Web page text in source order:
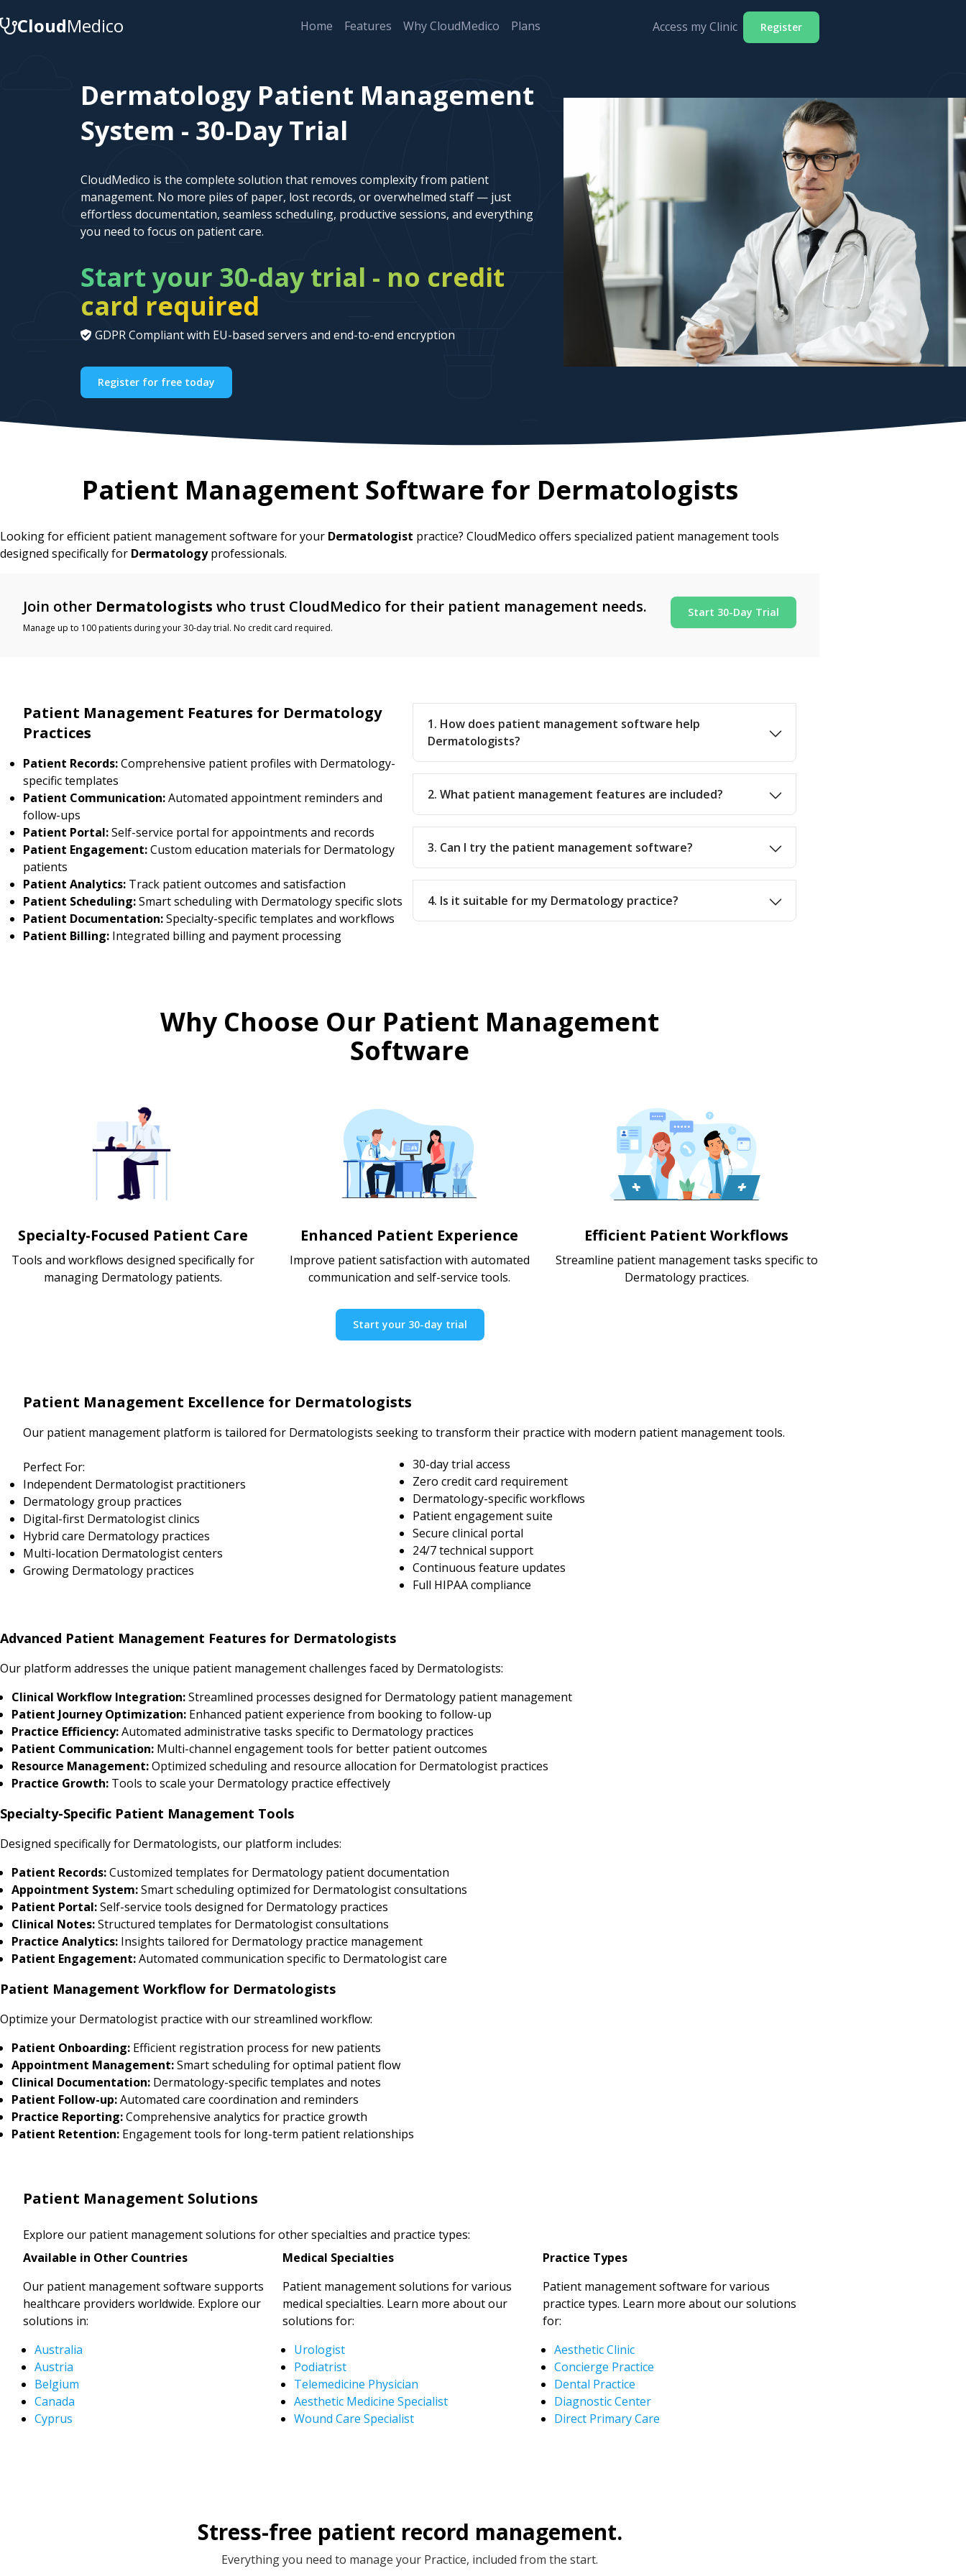
CloudMedico Home Features Why CloudMedico Plans Access my Clinic Register
Dermatology Patient Management
System - 30-Day Trial
CloudMedico is the complete solution that removes complexity from patient
management. No more piles of paper, lost records, or overwhelmed staff — just
effortless documentation, seamless scheduling, productive sessions, and everything
you need to focus on patient care.
Start your 30-day trial - no credit
card required
GDPR Compliant with EU-based servers and end-to-end encryption
Register for free today
Patient Management Software for Dermatologists
Looking for efficient patient management software for your Dermatologist practice? CloudMedico offers specialized patient management tools
designed specifically for Dermatologyprofessionals.
Join other Dermatologists who trust CloudMedico for their patient management needs.
Manage up to 100 patients during your 30-day trial. No credit card required.
Start 30-Day Trial
Patient Management Features for Dermatology
Practices
Patient Records:Comprehensive patient profiles with Dermatology-
specific templates
Patient Communication:Automated appointment reminders and
follow-ups
Patient Portal:Self-service portal for appointments and records
Patient Engagement:Custom education materials for Dermatology
patients
Patient Analytics: Track patient outcomes and satisfaction
Patient Scheduling:Smart scheduling with Dermatology specific slots
Patient Documentation:Specialty-specific templates and workflows
Patient Billing: Integrated billing and payment processing
1. How does patient management software help
Dermatologists?
2. What patient management features are included?
3. Can I try the patient management software?
4. Is it suitable for my Dermatology practice?
Why Choose Our Patient Management
Software
Specialty-Focused Patient Care
Tools and workflows designed specifically for
managing Dermatology patients.
Enhanced Patient Experience
Improve patient satisfaction with automated
communication and self-service tools.
Efficient Patient Workflows
Streamline patient management tasks specific to
Dermatology practices.
Start your 30-day trial
Patient Management Excellence for Dermatologists
Our patient management platform is tailored for Dermatologists seeking to transform their practice with modern patient management tools.
Perfect For:
Independent Dermatologist practitioners
Dermatology group practices
Digital-first Dermatologist clinics
Hybrid care Dermatology practices
Multi-location Dermatologist centers
Growing Dermatology practices
30-day trial access
Zero credit card requirement
Dermatology-specific workflows
Patient engagement suite
Secure clinical portal
24/7 technical support
Continuous feature updates
Full HIPAA compliance
Advanced Patient Management Features for Dermatologists
Our platform addresses the unique patient management challenges faced by Dermatologists:
Clinical Workflow Integration:Streamlined processes designed for Dermatology patient management
Patient Journey Optimization: Enhanced patient experience from booking to follow-up
Practice Efficiency:Automated administrative tasks specific to Dermatology practices
Patient Communication: Multi-channel engagement tools for better patient outcomes
Resource Management:Optimized scheduling and resource allocation for Dermatologist practices
Practice Growth: Tools to scale your Dermatology practice effectively
Specialty-Specific Patient Management Tools
Designed specifically for Dermatologists, our platform includes:
Patient Records:Customized templates for Dermatology patient documentation
Appointment System:Smart scheduling optimized for Dermatologist consultations
Patient Portal:Self-service tools designed for Dermatology practices
Clinical Notes:Structured templates for Dermatologist consultations
Practice Analytics: Insights tailored for Dermatology practice management
Patient Engagement:Automated communication specific to Dermatologist care
Patient Management Workflow for Dermatologists
Optimize your Dermatologist practice with our streamlined workflow:
Patient Onboarding: Efficient registration process for new patients
Appointment Management:Smart scheduling for optimal patient flow
Clinical Documentation: Dermatology-specific templates and notes
Patient Follow-up:Automated care coordination and reminders
Practice Reporting:Comprehensive analytics for practice growth
Patient Retention: Engagement tools for long-term patient relationships
Patient Management Solutions
Explore our patient management solutions for other specialties and practice types:
Available in Other Countries
Our patient management software supports
healthcare providers worldwide. Explore our
solutions in:
Australia
Austria
Belgium
Canada
Cyprus
Medical Specialties
Patient management solutions for various
medical specialties. Learn more about our
solutions for:
Urologist
Podiatrist
Telemedicine Physician
Aesthetic Medicine Specialist
Wound Care Specialist
Practice Types
Patient management software for various
practice types. Learn more about our solutions
for:
Aesthetic Clinic
Concierge Practice
Dental Practice
Diagnostic Center
Direct Primary Care
Stress-free patient record management.
Everything you need to manage your Practice, included from the start.